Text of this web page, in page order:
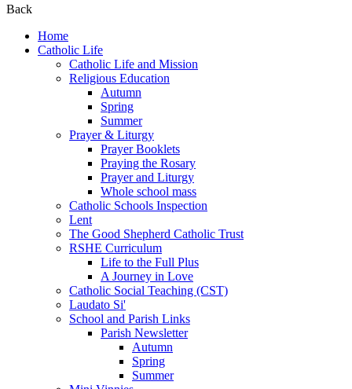
Back
Home
Catholic Life
Catholic Life and Mission
Religious Education
Autumn
Spring
Summer
Prayer & Liturgy
Prayer Booklets
Praying the Rosary
Prayer and Liturgy
Whole school mass
Catholic Schools Inspection
Lent
The Good Shepherd Catholic Trust
RSHE Curriculum
Life to the Full Plus
A Journey in Love
Catholic Social Teaching (CST)
Laudato Si'
School and Parish Links
Parish Newsletter
Autumn
Spring
Summer